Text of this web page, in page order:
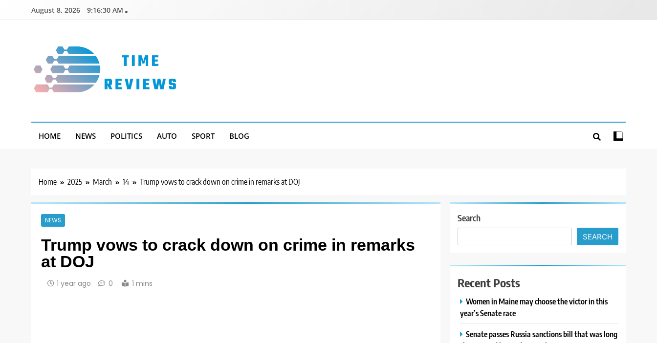
August 8, 2026 9:16:31 AM
HOME NEWS POLITICS AUTO SPORT BLOG
Home 2025 March 14 Trump vows to crack down on crime in remarks at DOJ
NEWS
Trump vows to crack down on crime in remarks
at DOJ
1 year ago 0 1 mins
Search
SEARCH
Recent Posts
Women in Maine may choose the victor in this
year’s Senate race
Senate passes Russia sanctions bill that was long